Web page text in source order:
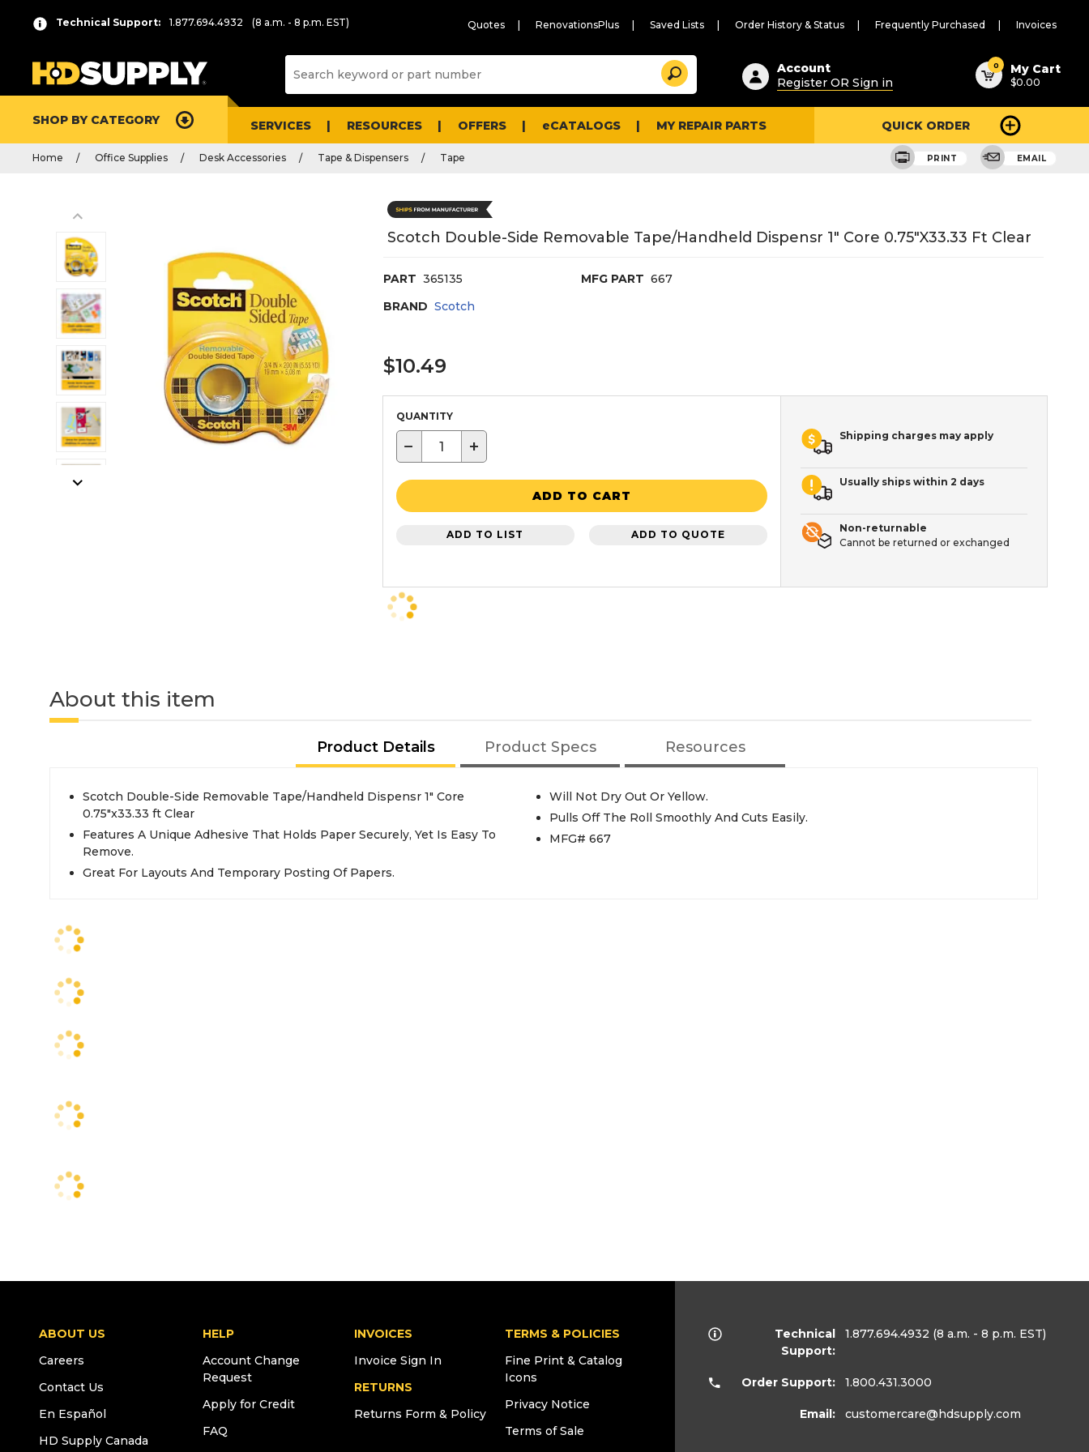
Technical Support: 1.877.694.4932 (8 a.m. - 8 p.m. EST) Quotes RenovationsPlus Saved Lists Order History & Status Frequently Purchased Invoices
Suggested
content
and
search
history
Search
Account
Register OR Sign in
0 My Cart
$0.00
SHOP BY CATEGORY SERVICES RESOURCES OFFERS eCATALOGS MY REPAIR PARTS QUICK ORDER
Home Office Supplies Desk Accessories Tape & Dispensers Tape PRINT EMAIL
Scotch Double-Side Removable Tape/Handheld Dispensr 1" Core 0.75"X33.33 Ft Clear
PART 365135 MFG PART 667
BRAND Scotch
$10.49
QUANTITY
− +
ADD TO CART
ADD TO LIST ADD TO QUOTE
Shipping charges may apply
Usually ships within 2 days
Non-returnable
Cannot be returned or exchanged
About this item
Product Details Product Specs Resources
Scotch Double-Side Removable Tape/Handheld Dispensr 1" Core
0.75"x33.33 ft Clear
Features A Unique Adhesive That Holds Paper Securely, Yet Is Easy To
Remove.
Great For Layouts And Temporary Posting Of Papers.
Will Not Dry Out Or Yellow.
Pulls Off The Roll Smoothly And Cuts Easily.
MFG# 667
ABOUT US
Careers
Contact Us
En Español
HD Supply Canada
HELP
Account Change
Request
Apply for Credit
FAQ
INVOICES
Invoice Sign In
RETURNS
Returns Form & Policy
TERMS & POLICIES
Fine Print & Catalog
Icons
Privacy Notice
Terms of Sale
Technical
Support:
1.877.694.4932 (8 a.m. - 8 p.m. EST)
Order Support: 1.800.431.3000
Email: customercare@hdsupply.com